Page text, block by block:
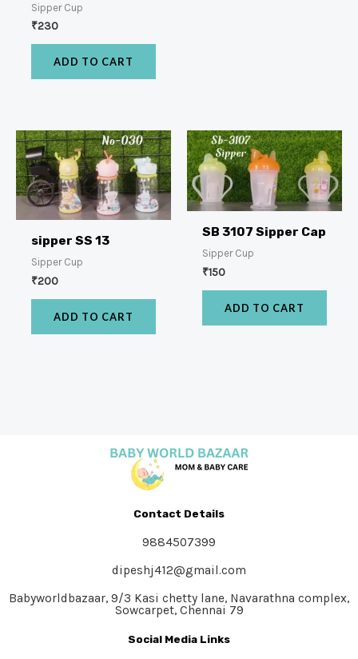
Sipper Cup
₹230
ADD TO CART
sipper SS 13
Sipper Cup
₹200
ADD TO CART
SB 3107 Sipper Cap
Sipper Cup
₹150
ADD TO CART
Contact Details
9884507399
dipeshj412@gmail.com
Babyworldbazaar, 9/3 Kasi chetty lane, Navarathna complex,
Sowcarpet, Chennai 79
Social Media Links